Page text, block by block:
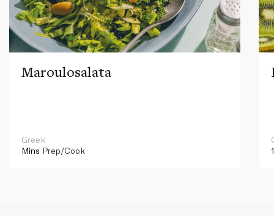
Maroulosalata
Greek
Mins Prep/Cook